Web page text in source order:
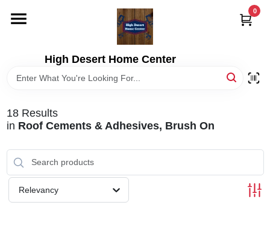
content
High Desert Home Center
0
DEPARTMENTS
BRANDS
RENTALS
18Results
in Roof Cements & Adhesives, Brush On
Relevancy